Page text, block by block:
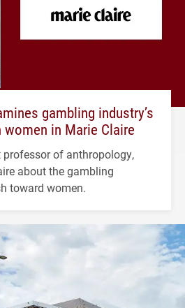
gambling industry’s
in Marie Claire
professor of anthropology,
about the gambling
toward women.